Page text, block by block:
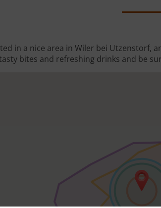
in a nice area in Wiler bei Utzenstorf,
bites and refreshing drinks and be